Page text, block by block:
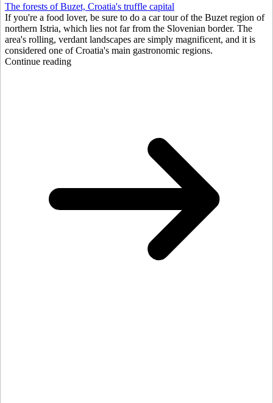
The forests of Buzet, Croatia's truffle capital
If you're a food lover, be sure to do a car tour of the Buzet region of
northern Istria, which lies not far from the Slovenian border. The
area's rolling, verdant landscapes are simply magnificent, and it is
considered one of Croatia's main gastronomic regions.
Continue reading